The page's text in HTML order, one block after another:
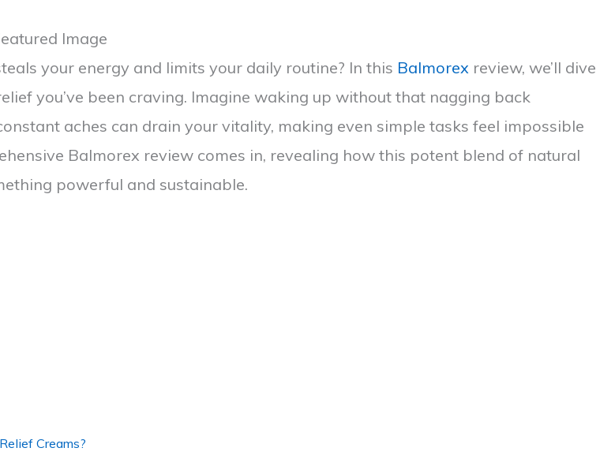
your energy and limits your daily routine? In this Balmorex review, we’ll dive
you’ve been craving. Imagine waking up without that nagging back
aches can drain your vitality, making even simple tasks feel impossible
Balmorex review comes in, revealing how this potent blend of natural
powerful and sustainable.
Creams?